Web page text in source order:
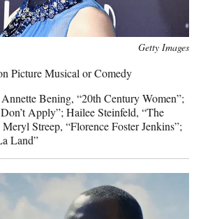
Getty Images
Picture Musical or Comedy
Bening, “20th Century Women”;
Apply”; Hailee Steinfeld, “The
Streep, “Florence Foster Jenkins”;
Land”